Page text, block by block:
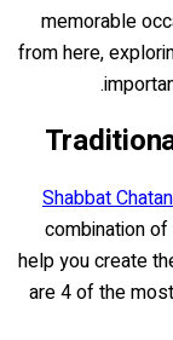
memorable
from here,
Shabbat Chatan
combination
help you create
are 4 of the